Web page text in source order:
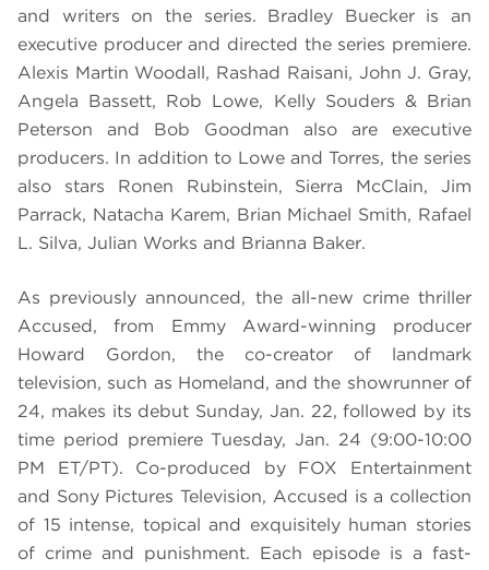
and writers on the series. Bradley Buecker is an
executive producer and directed the series premiere.
Alexis Martin Woodall, Rashad Raisani, John J. Gray,
Angela Bassett, Rob Lowe, Kelly Souders & Brian
Peterson and Bob Goodman also are executive
producers. In addition to Lowe and Torres, the series
also stars Ronen Rubinstein, Sierra McClain, Jim
Parrack, Natacha Karem, Brian Michael Smith, Rafael
L. Silva, Julian Works and Brianna Baker.
As previously announced, the all-new crime thriller
Accused, from Emmy Award-winning producer
Howard Gordon, the co-creator of landmark
television, such as Homeland, and the showrunner of
24, makes its debut Sunday, Jan. 22, followed by its
time period premiere Tuesday, Jan. 24 (9:00-10:00
PM ET/PT). Co-produced by FOX Entertainment
and Sony Pictures Television, Accused is a collection
of 15 intense, topical and exquisitely human stories
of crime and punishment. Each episode is a fast-